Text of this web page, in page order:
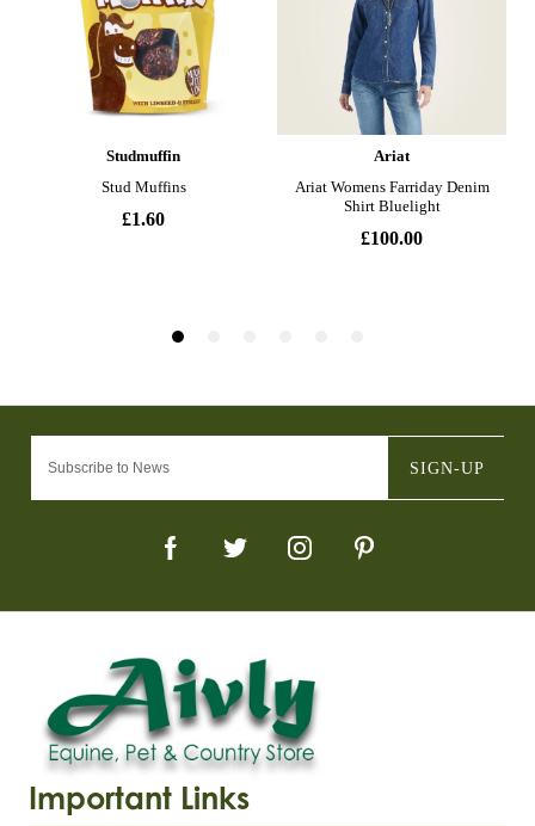
SIGN-UP
Important Links